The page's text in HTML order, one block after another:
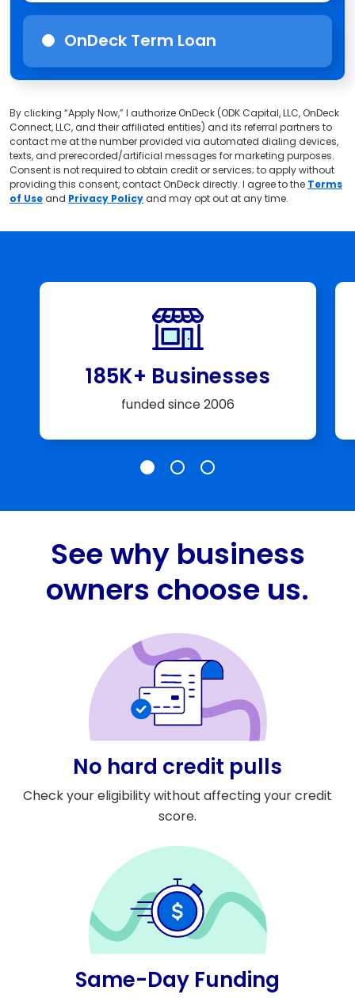
OnDeck Term Loan
By clicking “Apply Now,” I authorize OnDeck (ODK Capital, LLC, OnDeck
Connect, LLC, and their affiliated entities) and its referral partners to
contact me at the number provided via automated dialing devices,
texts, and prerecorded/artificial messages for marketing purposes.
Consent is not required to obtain credit or services; to apply without
providing this consent, contact OnDeck directly. I agree to the Terms
of Useand Privacy Policyand may opt out at any time.
185K+ Businesses
funded since 2006
Slide 185K+ Businesses
Slide $25 Billion+
Slide A+ Rating
See why business
owners choose us.
No hard credit pulls
Check your eligibility without affecting your credit
score.
Same-Day Funding